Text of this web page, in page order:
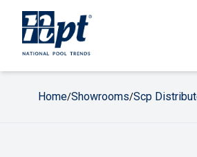
Home/Showrooms/Scp